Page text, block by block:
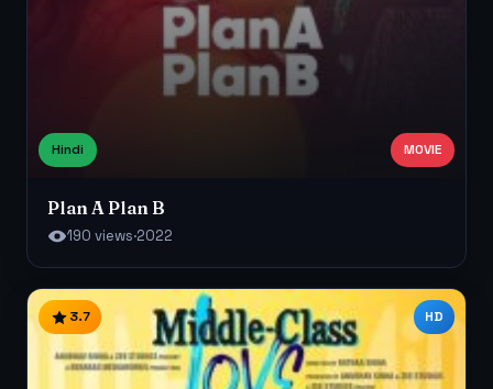
Hindi MOVIE
Plan A Plan B
190 views·2022
3.7 HD